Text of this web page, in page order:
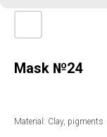
Mask №24
Material: Clay, pigments